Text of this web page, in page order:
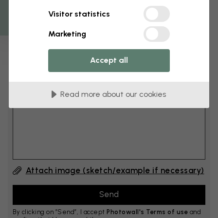
Add 6–10 cm to both width and height
Add comment
Comment #1
Attach image (sketch/example if necessary)
By clicking on ”Send”, I accept Photowall's Terms of use and
Visitor statistics
Marketing
Accept all
Read more about our cookies